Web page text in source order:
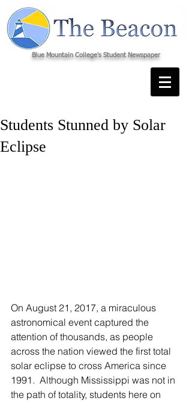
Blue Mountain College's Student Newspaper
Students Stunned by Solar
Eclipse
On August 21, 2017, a miraculous
astronomical event captured the
attention of thousands, as people
across the nation viewed the first total
solar eclipse to cross America since
1991.  Although Mississippi was not in
the path of totality, students here on